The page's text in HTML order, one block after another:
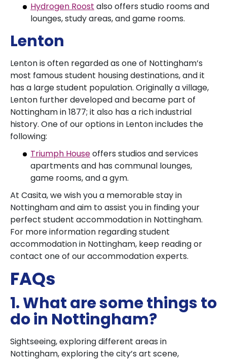
Hydrogen Roost also offers studio rooms and
lounges, study areas, and game rooms.
Lenton
Lenton is often regarded as one of Nottingham’s
most famous student housing destinations, and it
has a large student population. Originally a village,
Lenton further developed and became part of
Nottingham in 1877; it also has a rich industrial
history. One of our options in Lenton includes the
following:
Triumph Houseoffers studios and services
apartments and has communal lounges,
game rooms, and a gym.
At Casita, we wish you a memorable stay in
Nottingham and aim to assist you in finding your
perfect student accommodation in Nottingham.
For more information regarding student
accommodation in Nottingham, keep reading or
contact one of our accommodation experts.
FAQs
1. What are some things to
do in Nottingham?
Sightseeing, exploring different areas in
Nottingham, exploring the city’s art scene,